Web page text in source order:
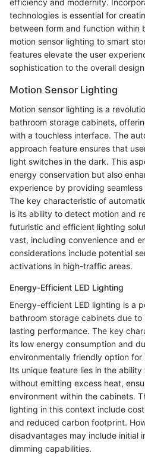
efficiency and modernity.
technologies is essential for
between form and function within
motion sensor lighting to smart
features elevate the user
sophistication to the overall
Motion Sensor Lighting
Motion sensor lighting is a
bathroom storage cabinets,
with a touchless interface. The
approach feature ensures that
light switches in the dark. This
energy conservation but also
experience by providing
The key characteristic of
is its ability to detect motion and
futuristic and efficient lighting
vast, including convenience and
considerations include potential
activations in high-traffic areas.
Energy-Efficient LED Lighting
Energy-efficient LED lighting is a
bathroom storage cabinets due
lasting performance. The key
its low energy consumption and
environmentally friendly option
Its unique feature lies in the
without emitting excess heat,
environment within the cabinets.
lighting in this context include
and reduced carbon footprint.
disadvantages may include initial
dimming capabilities.